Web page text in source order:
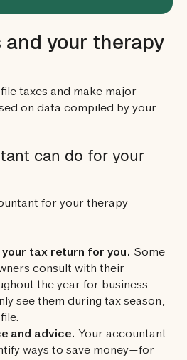
your therapy
taxes and make major
on data compiled by your
can do for your
for your therapy
your tax return for you. Some
consult with their
the year for business
see them during tax season,
and advice. Your accountant
ways to save money—for